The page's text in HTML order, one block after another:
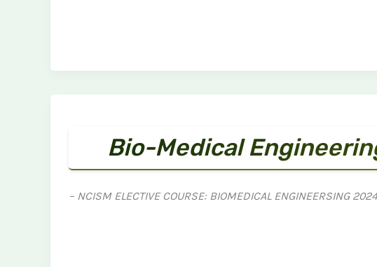
Bio-Medical
– NCISM ELECTIVE COURSE: BIOMEDICAL ENGINEERSING